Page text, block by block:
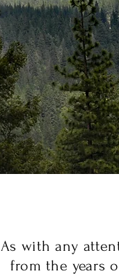
As with any
from the years